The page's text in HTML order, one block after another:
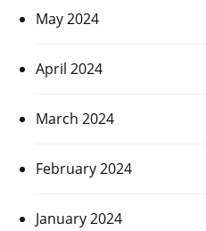
May 2024
April 2024
March 2024
February 2024
January 2024